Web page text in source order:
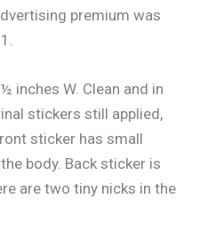
premium was
inches W. Clean and in
stickers still applied,
sticker has small
body. Back sticker is
are two tiny nicks in the